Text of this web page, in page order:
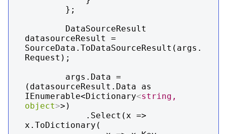
datasourceResult =
SourceData.ToDataSourceResult(args.
Request);
(datasourceResult.Data as
IEnumerable<Dictionary<string,
object>>)
x.ToDictionary(